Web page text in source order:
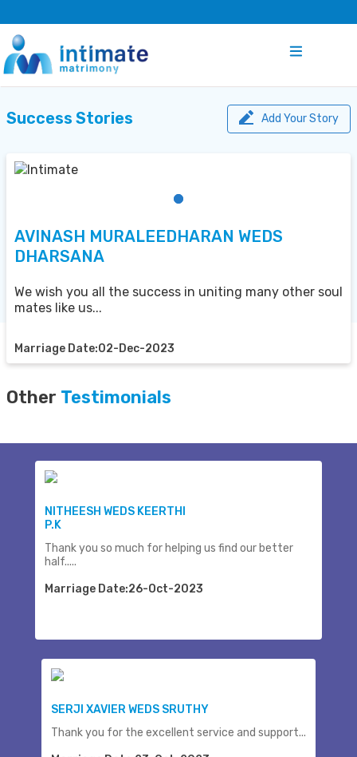
Success Stories Add Your Story
AVINASH MURALEEDHARAN WEDS
DHARSANA
We wish you all the success in uniting many other soul
mates like us...
Marriage Date:02-Dec-2023
Other Testimonials
NITHEESH WEDS KEERTHI
P.K
Thank you so much for helping us find our better
half.....
Marriage Date:26-Oct-2023
SERJI XAVIER WEDS SRUTHY
Thank you for the excellent service and support...